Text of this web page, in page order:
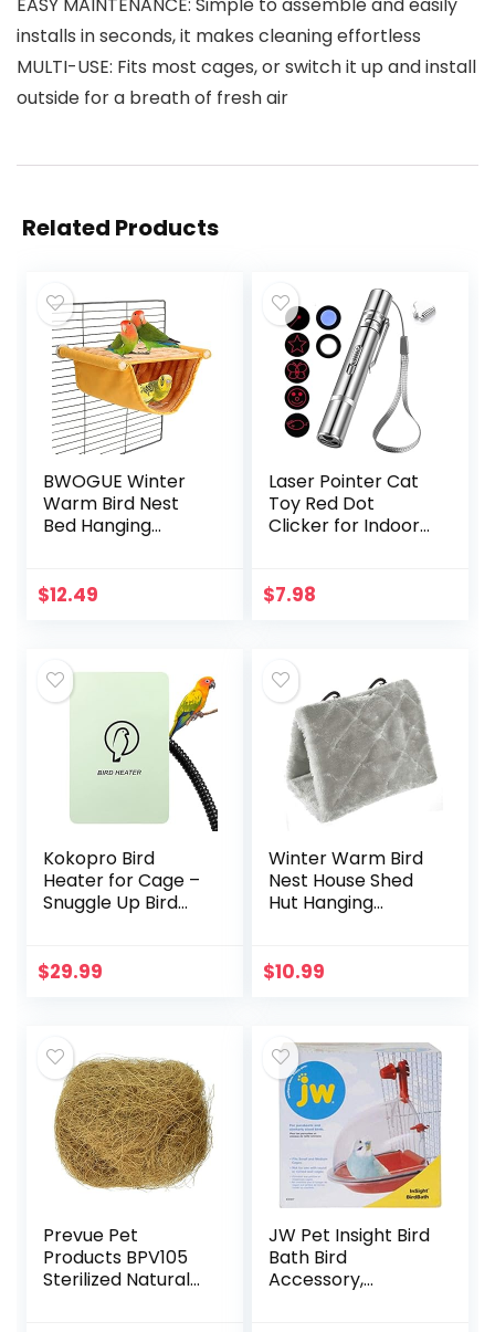
EASY MAINTENANCE: Simple to assemble and easily
installs in seconds, it makes cleaning effortless
MULTI-USE: Fits most cages, or switch it up and install
outside for a breath of fresh air
Related Products
BWOGUE Winter
Warm Bird Nest
Bed Hanging
Tent Toy Bird Cage
$12.49
Laser Pointer Cat
Toy Red Dot
Clicker for Indoor
Long Range Puppy
$7.98
Kokopro Bird
Heater for Cage –
Snuggle Up Bird
African Grey,
$29.99
Winter Warm Bird
Nest House Shed
Hut Hanging
Birds Hut Hideaway
$10.99
Prevue Pet
Products BPV105
Sterilized Natural
JW Pet Insight Bird
Bath Bird
Accessory,